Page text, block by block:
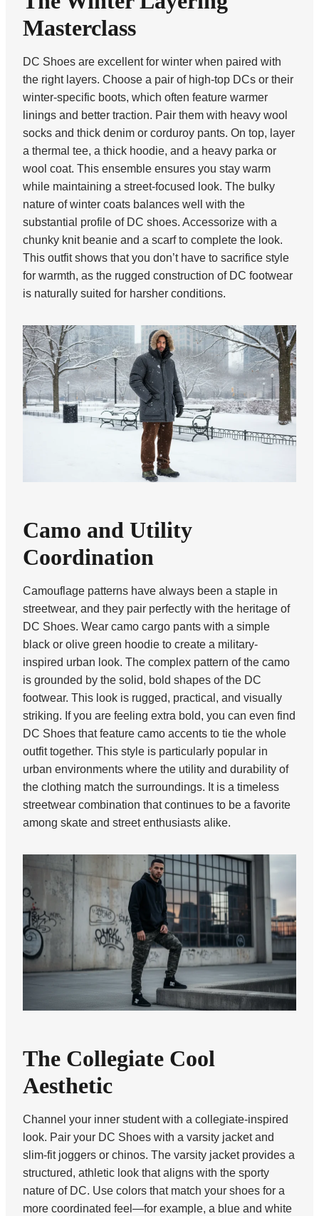
Masterclass
DC Shoes are excellent for winter when paired with
the right layers. Choose a pair of high-top DCs or their
winter-specific boots, which often feature warmer
linings and better traction. Pair them with heavy wool
socks and thick denim or corduroy pants. On top, layer
a thermal tee, a thick hoodie, and a heavy parka or
wool coat. This ensemble ensures you stay warm
while maintaining a street-focused look. The bulky
nature of winter coats balances well with the
substantial profile of DC shoes. Accessorize with a
chunky knit beanie and a scarf to complete the look.
This outfit shows that you don’t have to sacrifice style
for warmth, as the rugged construction of DC footwear
is naturally suited for harsher conditions.
Camo and Utility
Coordination
Camouflage patterns have always been a staple in
streetwear, and they pair perfectly with the heritage of
DC Shoes. Wear camo cargo pants with a simple
black or olive green hoodie to create a military-
inspired urban look. The complex pattern of the camo
is grounded by the solid, bold shapes of the DC
footwear. This look is rugged, practical, and visually
striking. If you are feeling extra bold, you can even find
DC Shoes that feature camo accents to tie the whole
outfit together. This style is particularly popular in
urban environments where the utility and durability of
the clothing match the surroundings. It is a timeless
streetwear combination that continues to be a favorite
among skate and street enthusiasts alike.
The Collegiate Cool
Aesthetic
Channel your inner student with a collegiate-inspired
look. Pair your DC Shoes with a varsity jacket and
slim-fit joggers or chinos. The varsity jacket provides a
structured, athletic look that aligns with the sporty
nature of DC. Use colors that match your shoes for a
more coordinated feel—for example, a blue and white